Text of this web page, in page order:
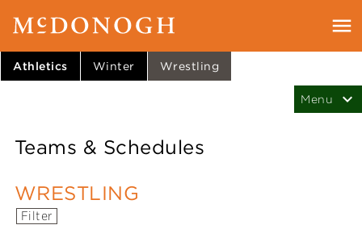
Athletics Winter Wrestling
Teams & Schedules
WRESTLING
Filter